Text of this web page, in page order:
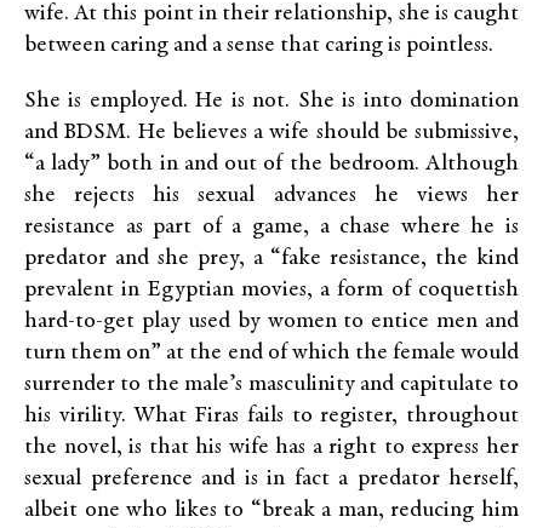
wife. At this point in their relationship, she is caught
between caring and a sense that caring is pointless.
She is employed. He is not. She is into domination
and BDSM. He believes a wife should be submissive,
“a lady” both in and out of the bedroom. Although
she rejects his sexual advances he views her
resistance as part of a game, a chase where he is
predator and she prey, a “fake resistance, the kind
prevalent in Egyptian movies, a form of coquettish
hard-to-get play used by women to entice men and
turn them on” at the end of which the female would
surrender to the male’s masculinity and capitulate to
his virility. What Firas fails to register, throughout
the novel, is that his wife has a right to express her
sexual preference and is in fact a predator herself,
albeit one who likes to “break a man, reducing him